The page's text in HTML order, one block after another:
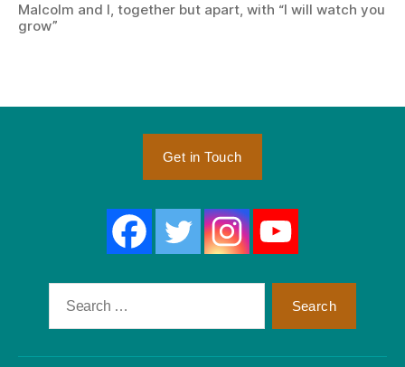
Malcolm and I, together but apart, with “I will watch you
grow”
Get in Touch